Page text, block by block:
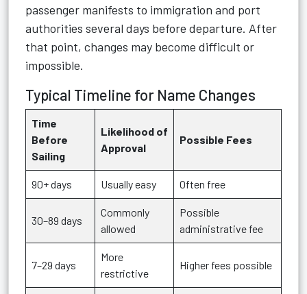
passenger manifests to immigration and port
authorities several days before departure. After
that point, changes may become difficult or
impossible.
Typical Timeline for Name Changes
Time
Before
Sailing
Likelihood of
Approval
Possible Fees
90+ days Usually easy Often free
30–89 days
Commonly
allowed
Possible
administrative fee
7–29 days
More
restrictive
Higher fees possible